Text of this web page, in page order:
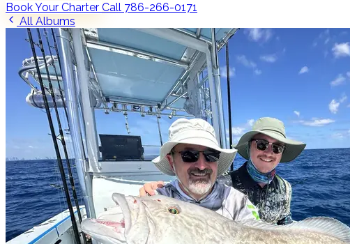
Book Your Charter Call 786-266-0171
All Albums